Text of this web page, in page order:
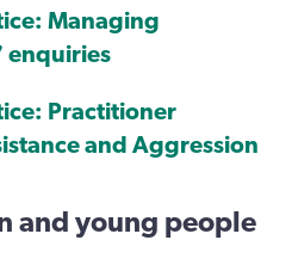
Managing
enquiries
Practitioner
and Aggression
and young people